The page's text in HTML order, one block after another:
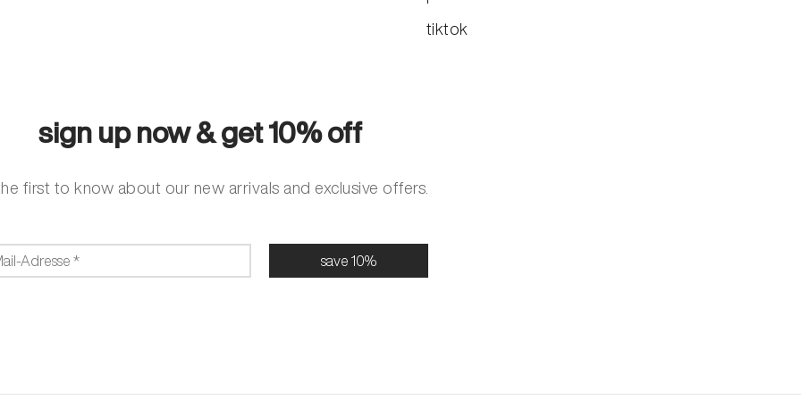
tiktok
sign up now & get 10% off
first to know about our new arrivals and exclusive offers.